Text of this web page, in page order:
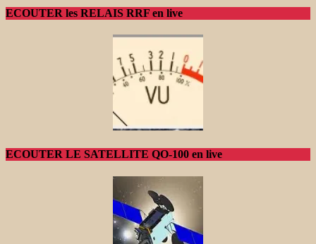
ECOUTER les RELAIS RRF en live
ECOUTER LE SATELLITE QO-100 en live